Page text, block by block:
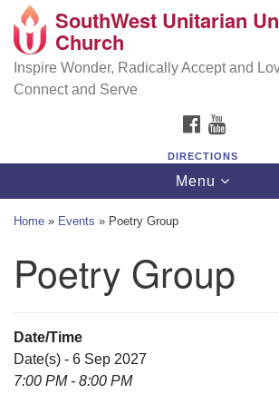
Search
Google
Map
SouthWest Unitarian
6320 Royalton Rd, North Royalton, OH
(440) 877-1686
SouthWest Unitarian
Church
Inspire Wonder, Radically Accept and
Connect and Serve
FACEBOOK
DIRECTIONS
Toggle
navigation
Menu
Home » Events » Poetry Group
Poetry Group
Date/Time
Date(s) - 6 Sep 2027
7:00 PM - 8:00 PM